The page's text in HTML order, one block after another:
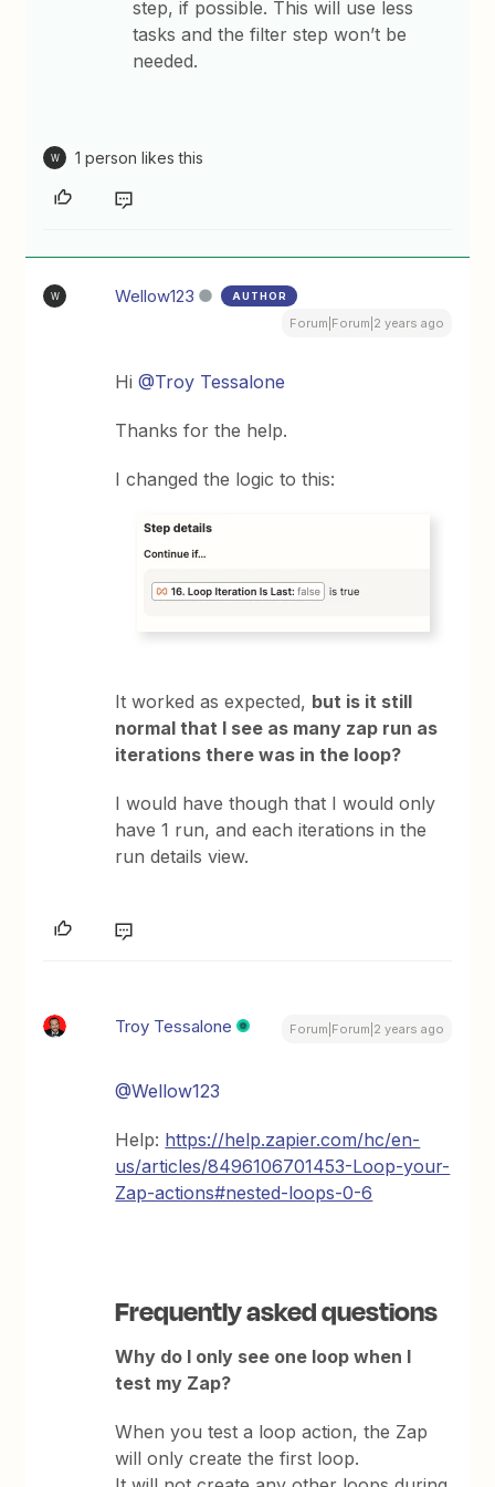
step, if possible. This will use less
tasks and the filter step won’t be
needed.
W 1 person likes this
W Wellow123 AUTHOR
Forum|Forum|2 years ago
Hi@Troy Tessalone
Thanks for the help.
I changed the logic to this:
It worked as expected, but is it still
normal that I see as many zap run as
iterations there was in the loop?
I would have though that I would only
have 1 run, and each iterations in the
run details view.
Troy Tessalone Forum|Forum|2 years ago
@Wellow123
Help: https://help.zapier.com/hc/en-
us/articles/8496106701453-Loop-your-
Zap-actions#nested-loops-0-6
Frequently asked questions
Why do I only see one loop when I
test my Zap?
When you test a loop action, the Zap
will only create the first loop.